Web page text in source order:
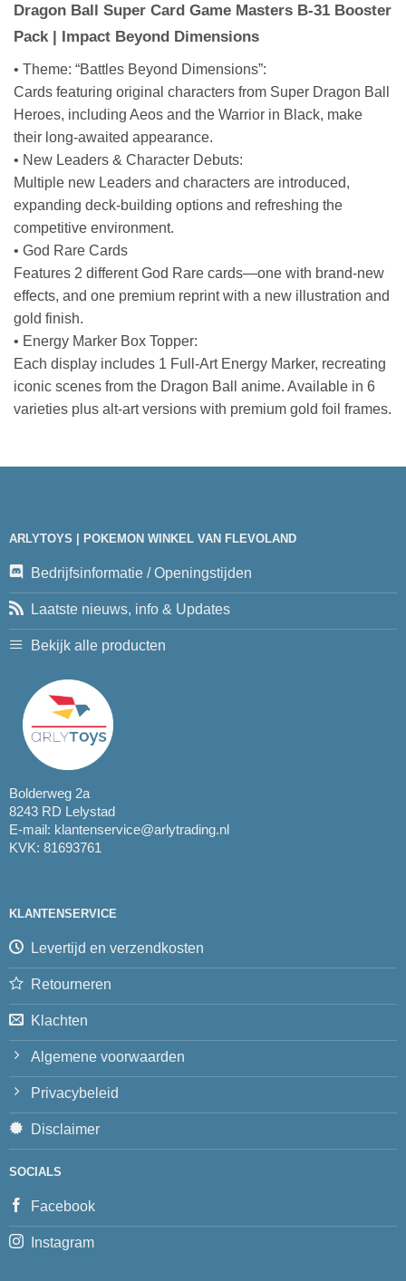
Dragon Ball Super Card Game Masters B-31 Booster
Pack | Impact Beyond Dimensions
• Theme: “Battles Beyond Dimensions”:
Cards featuring original characters from Super Dragon Ball
Heroes, including Aeos and the Warrior in Black, make
their long-awaited appearance.
• New Leaders & Character Debuts:
Multiple new Leaders and characters are introduced,
expanding deck-building options and refreshing the
competitive environment.
• God Rare Cards
Features 2 different God Rare cards—one with brand-new
effects, and one premium reprint with a new illustration and
gold finish.
• Energy Marker Box Topper:
Each display includes 1 Full-Art Energy Marker, recreating
iconic scenes from the Dragon Ball anime. Available in 6
varieties plus alt-art versions with premium gold foil frames.
ARLYTOYS | POKEMON WINKEL VAN FLEVOLAND
Bedrijfsinformatie / Openingstijden
Laatste nieuws, info & Updates
Bekijk alle producten
Bolderweg 2a
8243 RD Lelystad
E-mail: klantenservice@arlytrading.nl
KVK: 81693761
KLANTENSERVICE
Levertijd en verzendkosten
Retourneren
Klachten
Algemene voorwaarden
Privacybeleid
Disclaimer
SOCIALS
Facebook
Instagram